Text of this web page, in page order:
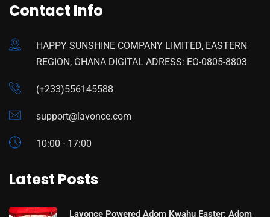
Contact Info
HAPPY SUNSHINE COMPANY LIMITED, EASTERN
REGION, GHANA DIGITAL ADRESS: EO-0805-8803
(+233)556145588
support@lavonce.com
10:00 - 17:00
Latest Posts
Lavonce Powered Adom Kwahu Easter: Adom